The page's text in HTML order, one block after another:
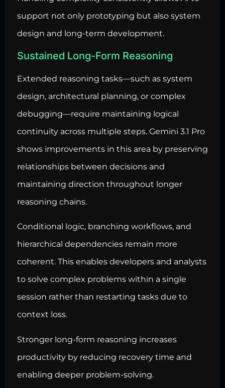
support not only prototyping but also system
design and long-term development.
Sustained Long-Form Reasoning
Extended reasoning tasks—such as system
design, architectural planning, or complex
debugging—require maintaining logical
continuity across multiple steps. Gemini 3.1 Pro
shows improvements in this area by preserving
relationships between decisions and
maintaining direction throughout longer
reasoning chains.
Conditional logic, branching workflows, and
hierarchical dependencies remain more
coherent. This enables developers and analysts
to solve complex problems within a single
session rather than restarting tasks due to
context loss.
Stronger long-form reasoning increases
productivity by reducing recovery time and
enabling deeper problem-solving.